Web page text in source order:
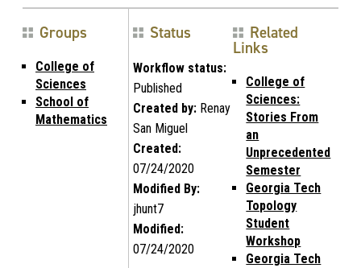
Groups
College of
Sciences
School of
Mathematics
Status
Workflow status:
Published
Created by:Renay
San Miguel
Created:
07/24/2020
Modified By:
jhunt7
Modified:
07/24/2020
Related
Links
College of
Sciences:
Stories From
an
Unprecedented
Semester
Georgia Tech
Topology
Student
Workshop
Georgia Tech